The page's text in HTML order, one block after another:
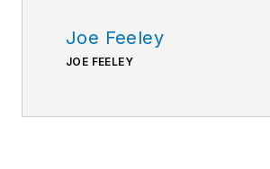
Joe Feeley
JOE FEELEY